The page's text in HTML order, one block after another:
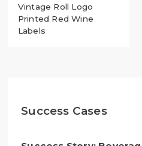
Vintage Roll Logo
Printed Red Wine
Labels
Success Cases